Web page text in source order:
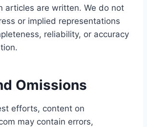
articles are written. We do not
or implied representations
reliability, or accuracy
Omissions
efforts, content on
may contain errors,